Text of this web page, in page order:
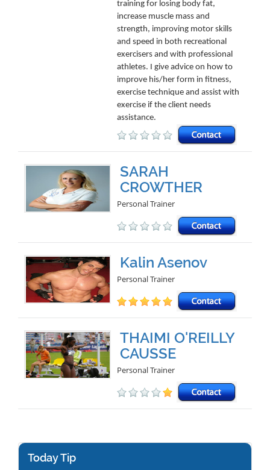
training for losing body fat,
increase muscle mass and
strength, improving motor skills
and speed in both recreational
exercisers and with professional
athletes. I give advice on how to
improve his/her form in fitness,
exercise technique and assist with
exercise if the client needs
assistance.
SARAH
CROWTHER
Personal Trainer
Kalin Asenov
Personal Trainer
THAIMI O'REILLY
CAUSSE
Personal Trainer
Today Tip